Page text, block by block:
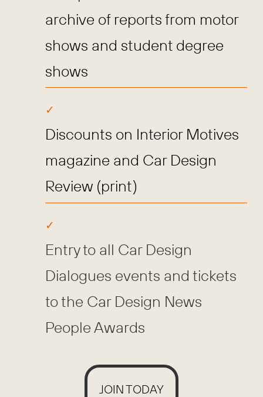
archive of reports from motor
shows and student degree
shows
Discounts on Interior Motives
magazine and Car Design
Review (print)
Entry to all Car Design
Dialogues events and tickets
to the Car Design News
People Awards
JOIN TODAY